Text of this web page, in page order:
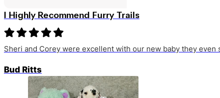
I Highly Recommend Furry Trails
Sheri and Corey were excellent with our new baby they
Bud Ritts